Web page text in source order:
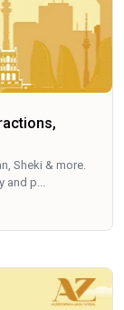
Sheki & more.
and p...